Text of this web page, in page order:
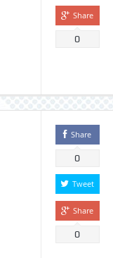
Share
0
Share
0
Tweet
Share
0